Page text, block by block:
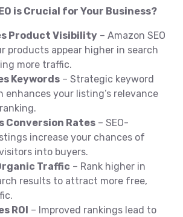
is Crucial for Your Business?
Product Visibility – Amazon SEO
products appear higher in search
more traffic.
Keywords – Strategic keyword
enhances your listing’s relevance
Conversion Rates – SEO-
increase your chances of
into buyers.
Traffic – Rank higher in
results to attract more free,
ROI – Improved rankings lead to